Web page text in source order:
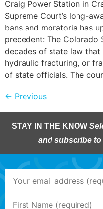
Craig Power Station in
Supreme Court’s long-
bans and moratoria has
precedent: The Colorado
decades of state law
hydraulic fracturing, or
of state officials. The
← Previous
STAY IN THE KNOW
and subscribe to